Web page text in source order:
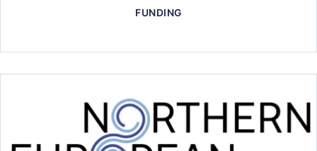
FUNDING